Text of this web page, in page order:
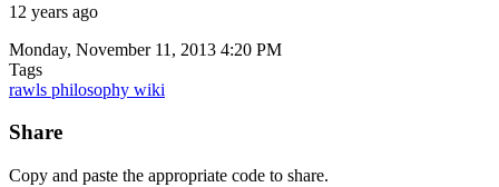
12 years ago
Monday, November 11, 2013 4:20 PM
Tags
rawls philosophy wiki
Share
Copy and paste the appropriate code to share.